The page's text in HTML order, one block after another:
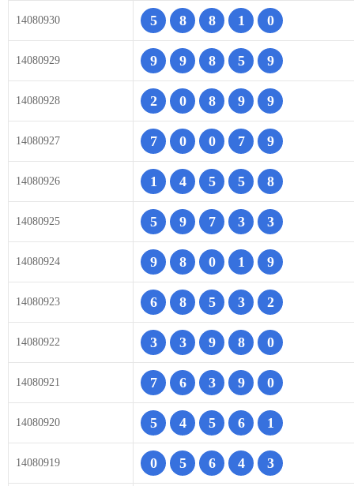
14080930 5 8 8 1 0
14080929 9 9 8 5 9
14080928 2 0 8 9 9
14080927 7 0 0 7 9
14080926 1 4 5 5 8
14080925 5 9 7 3 3
14080924 9 8 0 1 9
14080923 6 8 5 3 2
14080922 3 3 9 8 0
14080921 7 6 3 9 0
14080920 5 4 5 6 1
14080919 0 5 6 4 3